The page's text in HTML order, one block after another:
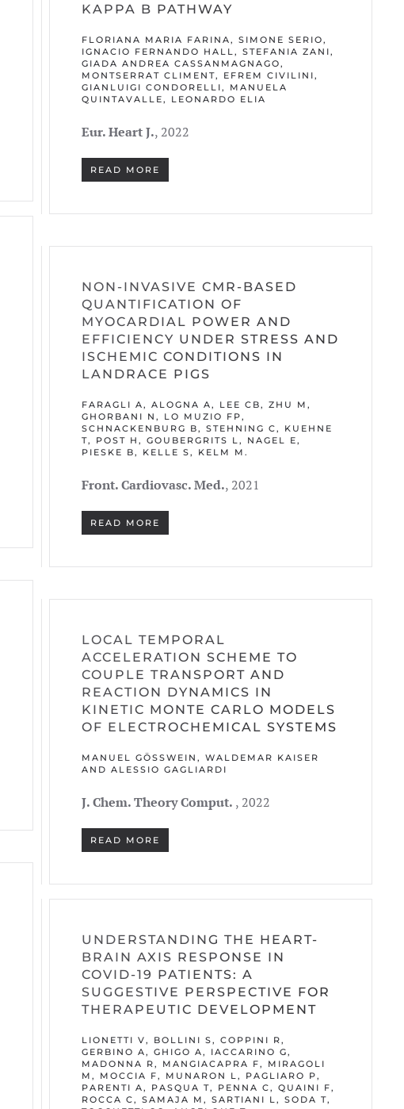
KAPPA B PATHWAY
FLORIANA MARIA FARINA, SIMONE SERIO,
IGNACIO FERNANDO HALL, STEFANIA ZANI,
GIADA ANDREA CASSANMAGNAGO,
MONTSERRAT CLIMENT, EFREM CIVILINI,
GIANLUIGI CONDORELLI, MANUELA
QUINTAVALLE, LEONARDO ELIA
Eur. Heart J., 2022
READ MORE
NON-INVASIVE CMR-BASED
QUANTIFICATION OF
MYOCARDIAL POWER AND
EFFICIENCY UNDER STRESS AND
ISCHEMIC CONDITIONS IN
LANDRACE PIGS
FARAGLI A, ALOGNA A, LEE CB, ZHU M,
GHORBANI N, LO MUZIO FP,
SCHNACKENBURG B, STEHNING C, KUEHNE
T, POST H, GOUBERGRITS L, NAGEL E,
PIESKE B, KELLE S, KELM M.
Front. Cardiovasc. Med., 2021
READ MORE
LOCAL TEMPORAL
ACCELERATION SCHEME TO
COUPLE TRANSPORT AND
REACTION DYNAMICS IN
KINETIC MONTE CARLO MODELS
OF ELECTROCHEMICAL SYSTEMS
MANUEL GÖSSWEIN, WALDEMAR KAISER A
ND ALESSIO GAGLIARDI
J. Chem. Theory Comput. , 2022
READ MORE
UNDERSTANDING THE HEART-
BRAIN AXIS RESPONSE IN
COVID-19 PATIENTS: A
SUGGESTIVE PERSPECTIVE FOR
THERAPEUTIC DEVELOPMENT
LIONETTI V, BOLLINI S, COPPINI R,
GERBINO A, GHIGO A, IACCARINO G,
MADONNA R, MANGIACAPRA F, MIRAGOLI
M, MOCCIA F, MUNARON L, PAGLIARO P,
PARENTI A, PASQUA T, PENNA C, QUAINI F,
ROCCA C, SAMAJA M, SARTIANI L, SODA T,